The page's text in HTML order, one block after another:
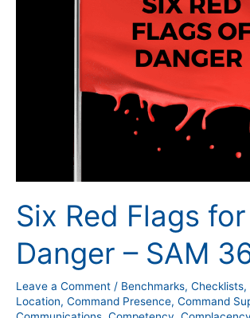
Six Red Flags for
Danger – SAM
Leave a Comment / Benchmarks, Checklists,
Location, Command Presence, Command